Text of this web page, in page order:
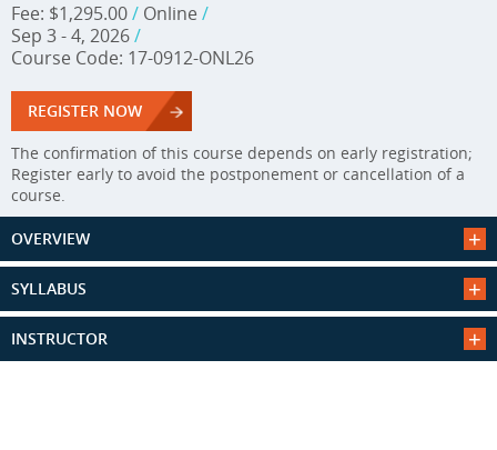
Fee: $1,295.00/ Online /
Sep 3 - 4, 2026/
Course Code: 17-0912-ONL26
REGISTER NOW
The confirmation of this course depends on early registration;
Register early to avoid the postponement or cancellation of a
course.
OVERVIEW
SYLLABUS
INSTRUCTOR